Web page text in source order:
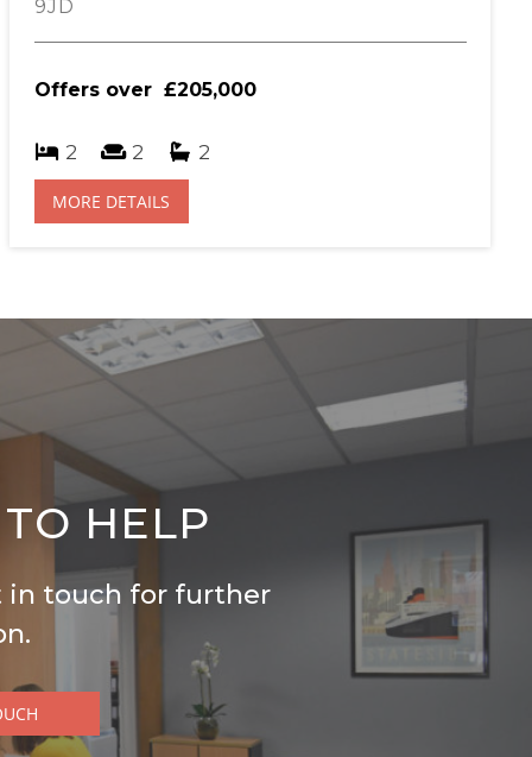
9JD
Offers over £205,000
2 2 2
MORE DETAILS
HELP
in touch for further